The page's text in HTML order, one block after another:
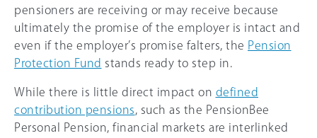
pensioners are receiving or may receive because
ultimately the promise of the employer is intact and
even if the employer’s promise falters, the Pension
Protection Fund stands ready to step in.
While there is little direct impact on defined
contribution pensions , such as the PensionBee
Personal Pension, financial markets are interlinked